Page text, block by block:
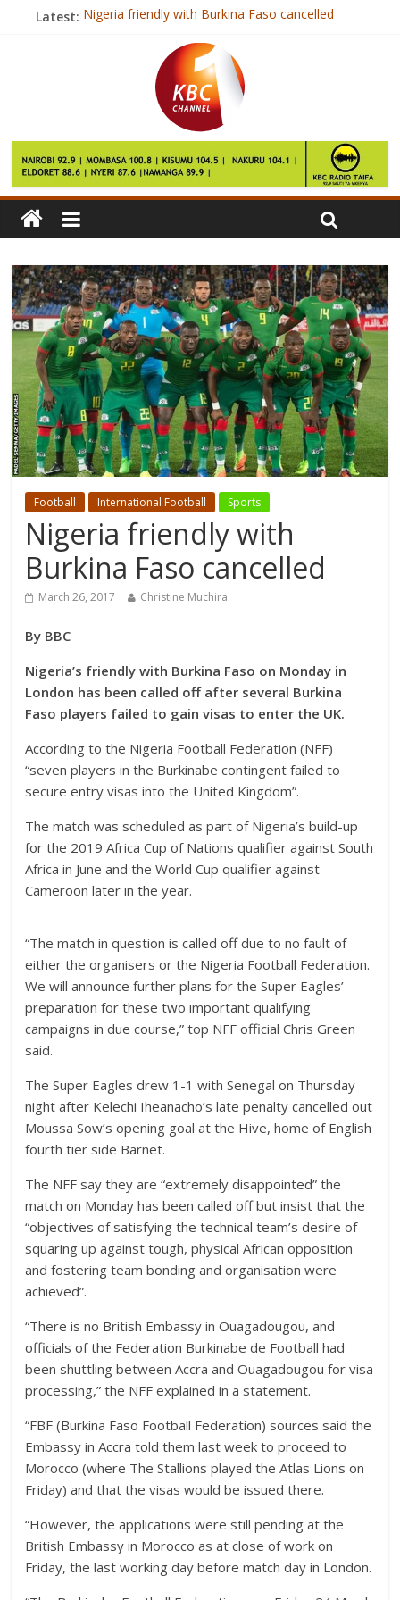
Latest: Nigeria friendly with Burkina Faso cancelled
Escalator malfunction injures dozens
Russian opposition leader arrested
Raila questions tender award for Kipevu terminal
Football International Football Sports
Nigeria friendly with
Burkina Faso cancelled
March 26, 2017 Christine Muchira
By BBC
Nigeria’s friendly with Burkina Faso on Monday in
London has been called off after several Burkina
Faso players failed to gain visas to enter the UK.
According to the Nigeria Football Federation (NFF)
“seven players in the Burkinabe contingent failed to
secure entry visas into the United Kingdom”.
The match was scheduled as part of Nigeria’s build-up
for the 2019 Africa Cup of Nations qualifier against South
Africa in June and the World Cup qualifier against
Cameroon later in the year.
“The match in question is called off due to no fault of
either the organisers or the Nigeria Football Federation.
We will announce further plans for the Super Eagles’
preparation for these two important qualifying
campaigns in due course,” top NFF official Chris Green
said.
The Super Eagles drew 1-1 with Senegal on Thursday
night after Kelechi Iheanacho’s late penalty cancelled out
Moussa Sow’s opening goal at the Hive, home of English
fourth tier side Barnet.
The NFF say they are “extremely disappointed” the
match on Monday has been called off but insist that the
“objectives of satisfying the technical team’s desire of
squaring up against tough, physical African opposition
and fostering team bonding and organisation were
achieved”.
“There is no British Embassy in Ouagadougou, and
officials of the Federation Burkinabe de Football had
been shuttling between Accra and Ouagadougou for visa
processing,” the NFF explained in a statement.
“FBF (Burkina Faso Football Federation) sources said the
Embassy in Accra told them last week to proceed to
Morocco (where The Stallions played the Atlas Lions on
Friday) and that the visas would be issued there.
“However, the applications were still pending at the
British Embassy in Morocco as at close of work on
Friday, the last working day before match day in London.